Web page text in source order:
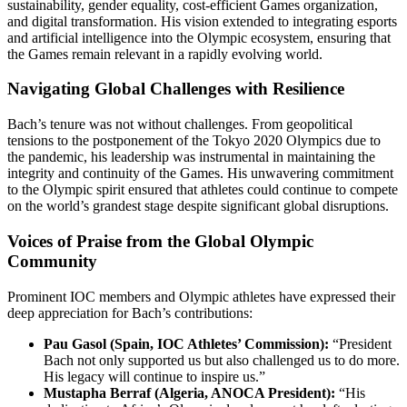
sustainability, gender equality, cost-efficient Games organization,
and digital transformation. His vision extended to integrating esports
and artificial intelligence into the Olympic ecosystem, ensuring that
the Games remain relevant in a rapidly evolving world.
Navigating Global Challenges with Resilience
Bach’s tenure was not without challenges. From geopolitical
tensions to the postponement of the Tokyo 2020 Olympics due to
the pandemic, his leadership was instrumental in maintaining the
integrity and continuity of the Games. His unwavering commitment
to the Olympic spirit ensured that athletes could continue to compete
on the world’s grandest stage despite significant global disruptions.
Voices of Praise from the Global Olympic
Community
Prominent IOC members and Olympic athletes have expressed their
deep appreciation for Bach’s contributions:
Pau Gasol (Spain, IOC Athletes’ Commission): “President
Bach not only supported us but also challenged us to do more.
His legacy will continue to inspire us.”
Mustapha Berraf (Algeria, ANOCA President): “His